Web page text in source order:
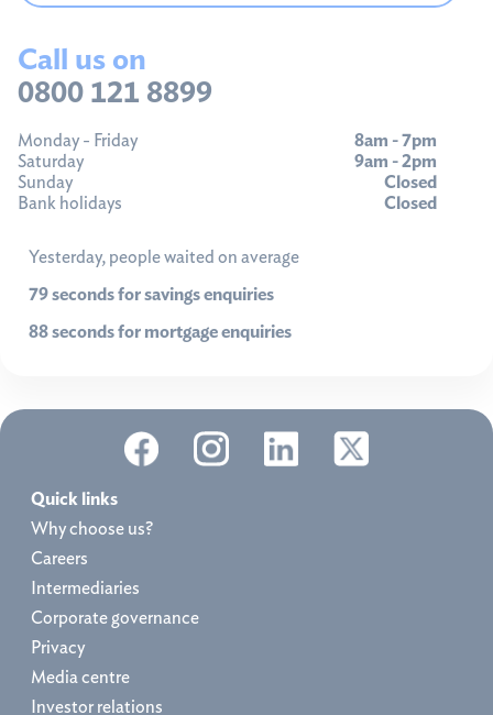
Call us on
0800 121 8899
Monday - Friday
Saturday
Sunday
Bank holidays
8am - 7pm
9am - 2pm
Closed
Closed
Yesterday, people waited on average
79 seconds for savings enquiries
88 seconds for mortgage enquiries
Quick links
Why choose us?
Careers
Intermediaries
Corporate governance
Privacy
Media centre
Investor relations